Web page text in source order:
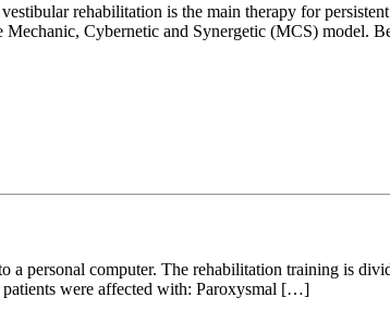
rehabilitation is the main therapy for
Cybernetic and Synergetic (MCS) model.
personal computer. The rehabilitation training is
patients were affected with: Paroxysmal […]